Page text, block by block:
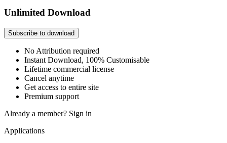
Unlimited Download
Subscribe to download
No Attribution required
Instant Download, 100% Customisable
Lifetime commercial license
Cancel anytime
Get access to entire site
Premium support
Already a member? Sign in
Applications